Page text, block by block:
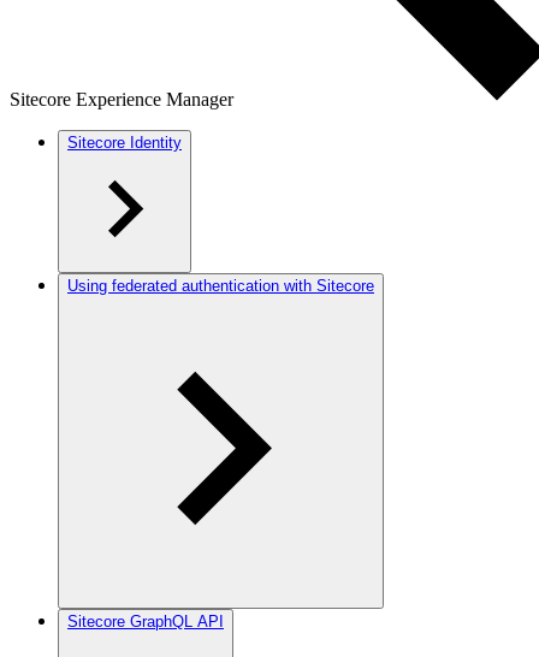
Sitecore Experience Manager
Sitecore Identity
Using federated authentication with Sitecore
Sitecore GraphQL API